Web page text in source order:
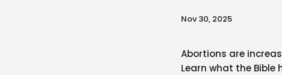
Nov 30, 2025
Abortions are
Learn what the